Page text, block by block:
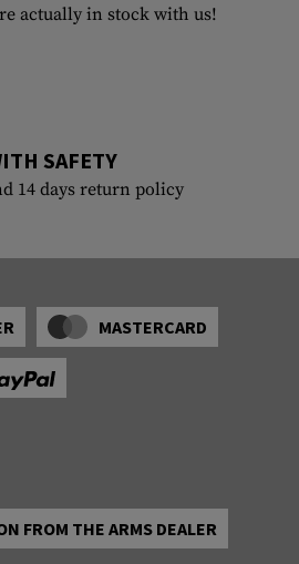
actually in stock with us!
SAFETY
14 days return policy
MASTERCARD
FROM THE ARMS DEALER